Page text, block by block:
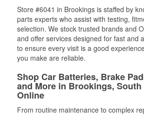
Store #6041 in Brookings is staffed by
parts experts who assist with testing,
selection. We stock trusted brands and
and offer services designed for fast and
to ensure every visit is a good
you make are reliable.
Shop Car Batteries, Brake
and More in Brookings, South
Online
From routine maintenance to complex